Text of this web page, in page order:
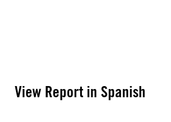
View Report in Spanish